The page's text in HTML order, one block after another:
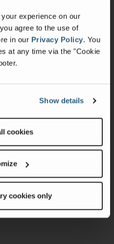
experience on our
agree to the use of
in our Privacy Policy. You
at any time via the "Cookie
Show details
cookies
cookies only